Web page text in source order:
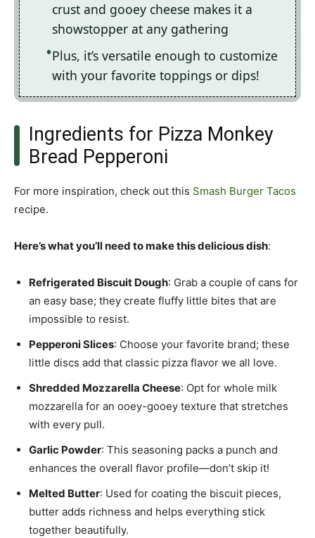
crust and gooey cheese makes it a
showstopper at any gathering
Plus, it’s versatile enough to customize
with your favorite toppings or dips!
Ingredients for Pizza Monkey
Bread Pepperoni
For more inspiration, check out this Smash Burger Tacos
recipe.
Here’s what you’ll need to make this delicious dish:
Refrigerated Biscuit Dough: Grab a couple of cans for
an easy base; they create fluffy little bites that are
impossible to resist.
Pepperoni Slices: Choose your favorite brand; these
little discs add that classic pizza flavor we all love.
Shredded Mozzarella Cheese: Opt for whole milk
mozzarella for an ooey-gooey texture that stretches
with every pull.
Garlic Powder: This seasoning packs a punch and
enhances the overall flavor profile—don’t skip it!
Melted Butter: Used for coating the biscuit pieces,
butter adds richness and helps everything stick
together beautifully.